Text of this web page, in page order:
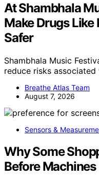
At Shambhala
Make Drugs
Safer
Shambhala Music
reduce risks
Breathe Atlas Team
August 7, 2026
Sensors &
Why Some
Before Machines